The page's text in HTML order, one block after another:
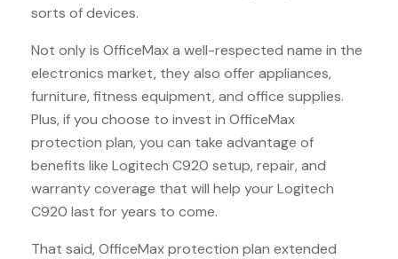
sorts of devices.
Not only is OfficeMax a well-respected name in the
electronics market, they also offer appliances,
furniture, fitness equipment, and office supplies.
Plus, if you choose to invest in OfficeMax
protection plan, you can take advantage of
benefits like Logitech C920 setup, repair, and
warranty coverage that will help your Logitech
C920 last for years to come.
That said, OfficeMax protection plan extended